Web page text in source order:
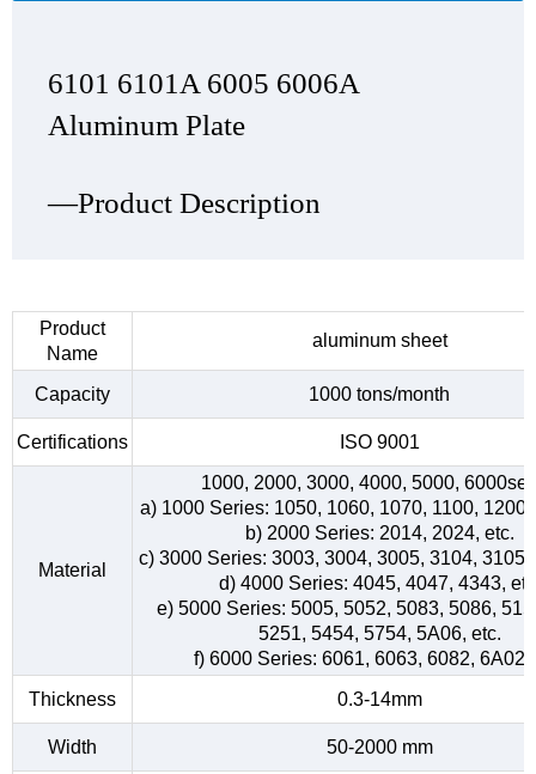
6101 6101A 6005 6006A
Aluminum Plate
—Product Description
Product
Name
aluminum sheet
Capacity 1000 tons/month
Certifications ISO 9001
Material
1000, 2000, 3000, 4000, 5000,
a) 1000 Series: 1050, 1060, 1070, 1100, 1200,
b) 2000 Series: 2014, 2024, etc.
c) 3000 Series: 3003, 3004, 3005, 3104, 3105,
d) 4000 Series: 4045, 4047, 4343,
e) 5000 Series: 5005, 5052, 5083, 5086,
5251, 5454, 5754, 5A06, etc.
f) 6000 Series: 6061, 6063, 6082, 6A02,
Thickness
0.3-14mm
Width 50-2000 mm
6101 6101A 6005 6006A
Aluminum Plate
—Product Show
6101 6101A 6005 6006A
Aluminum Plate
—Factory Workshop
6101 6101A 6005 6006A
Aluminum Plate
—Product Packaging